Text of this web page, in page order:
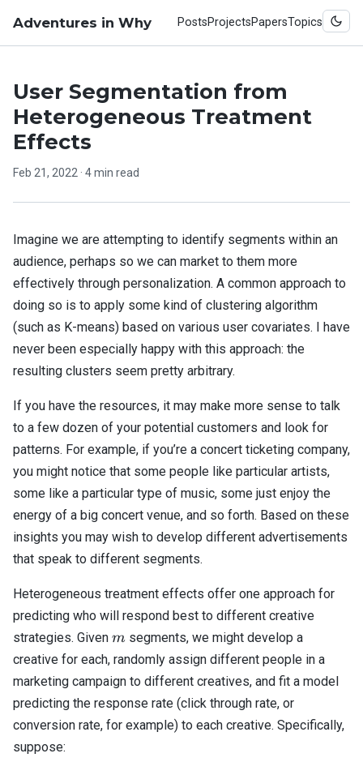
Adventures in Why PostsProjectsPapersTopics
User Segmentation from
Heterogeneous Treatment
Effects
Feb 21, 2022 · 4 min read
Imagine we are attempting to identify segments within an
audience, perhaps so we can market to them more
effectively through personalization. A common approach to
doing so is to apply some kind of clustering algorithm
(such as K-means) based on various user covariates. I have
never been especially happy with this approach: the
resulting clusters seem pretty arbitrary.
If you have the resources, it may make more sense to talk
to a few dozen of your potential customers and look for
patterns. For example, if you’re a concert ticketing company,
you might notice that some people like particular artists,
some like a particular type of music, some just enjoy the
energy of a big concert venue, and so forth. Based on these
insights you may wish to develop different advertisements
that speak to different segments.
Heterogeneous treatment effects offer one approach for
predicting who will respond best to different creative
strategies. Given m
m segments, we might develop a
creative for each, randomly assign different people in a
marketing campaign to different creatives, and fit a model
predicting the response rate (click through rate, or
conversion rate, for example) to each creative. Specifically,
suppose: